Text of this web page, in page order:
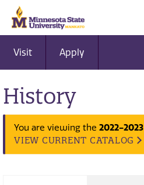
Visit Apply
History
You are viewing the 2022-2023
VIEW CURRENT CATALOG